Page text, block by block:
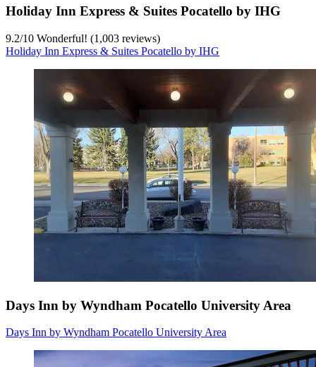
Holiday Inn Express & Suites Pocatello by IHG
9.2/10 Wonderful! (1,003 reviews)
Holiday Inn Express & Suites Pocatello by IHG
Days Inn by Wyndham Pocatello University Area
Days Inn by Wyndham Pocatello University Area